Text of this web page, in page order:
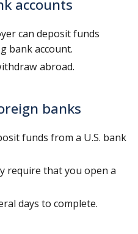
accounts
can deposit funds
bank account.
abroad.
banks
funds from a U.S. bank
require that you open a
days to complete.